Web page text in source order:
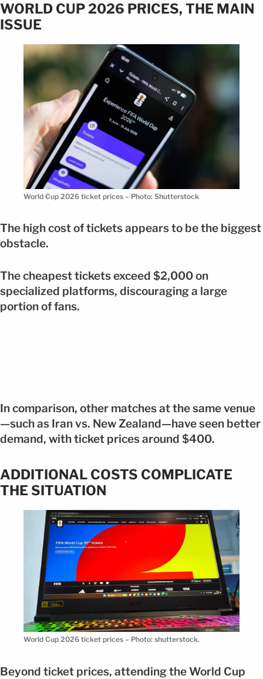
WORLD CUP 2026 PRICES, THE MAIN
ISSUE
World Cup 2026 ticket prices – Photo: Shutterstock
The high cost of tickets appears to be the biggest
obstacle.
The cheapest tickets exceed $2,000 on
specialized platforms, discouraging a large
portion of fans.
In comparison, other matches at the same venue
—such as Iran vs. New Zealand—have seen better
demand, with ticket prices around $400.
ADDITIONAL COSTS COMPLICATE
THE SITUATION
World Cup 2026 ticket prices – Photo: shutterstock.
Beyond ticket prices, attending the World Cup